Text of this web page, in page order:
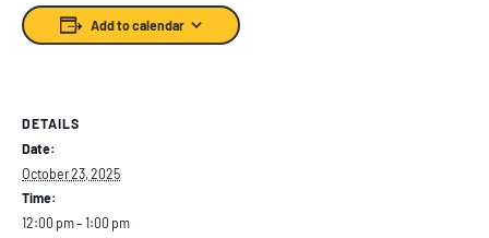
Add to calendar
DETAILS
Date:
October 23, 2025
Time:
12:00 pm – 1:00 pm